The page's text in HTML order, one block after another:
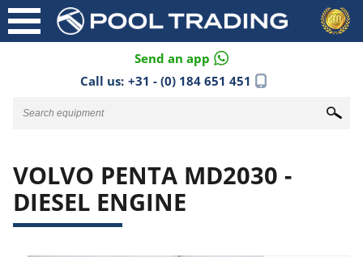
Send an app
Call us: +31 - (0) 184 651 451
VOLVO PENTA MD2030 -
DIESEL ENGINE